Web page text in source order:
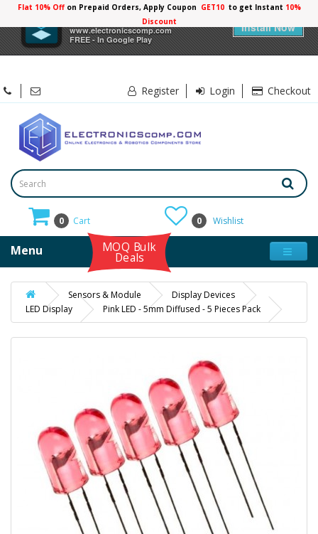
Electronicscomp
www.electronicscomp.com
FREE - In Google Play
Install Now
Flat 10% Offon Prepaid Orders, Apply Coupon GET10 to get Instant 10%
Discount
Register Login Checkout
0 Cart 0 Wishlist
Menu MOQ Bulk
Deals
Sensors & Module
Display Devices
LED Display
Pink LED - 5mm Diffused - 5 Pieces Pack